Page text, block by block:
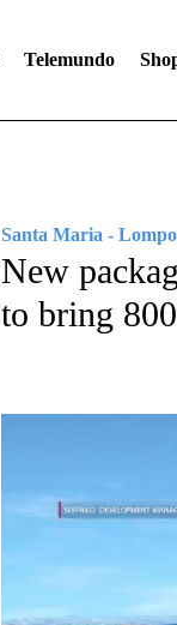
Telemundo
Santa Maria -
New
to bring